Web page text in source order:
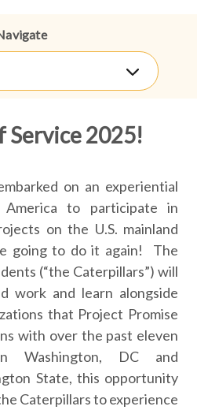
Service 2025!
on an experiential
to participate in
on the U.S. mainland
going to do it again! The
(“the Caterpillars”) will
work and learn alongside
that Project Promise
with over the past eleven
Washington, DC and
State, this opportunity
Caterpillars to experience